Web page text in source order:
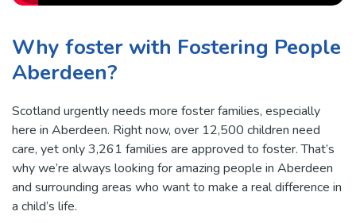
Why foster with Fostering People
Aberdeen?
Scotland urgently needs more foster families, especially
here in Aberdeen. Right now, over 12,500 children need
care, yet only 3,261 families are approved to foster. That’s
why we’re always looking for amazing people in Aberdeen
and surrounding areas who want to make a real difference in
a child’s life.